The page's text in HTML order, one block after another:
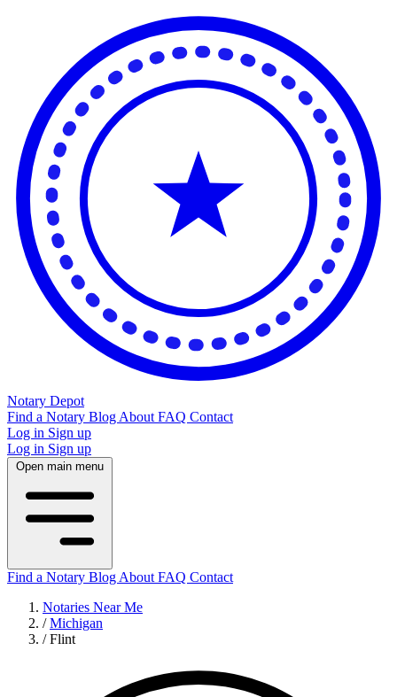
Notary Depot
Find a Notary Blog About FAQ Contact
Log in Sign up
Log in Sign up
Open main menu
Find a Notary Blog About FAQ Contact
Notaries Near Me
/ Michigan
/ Flint